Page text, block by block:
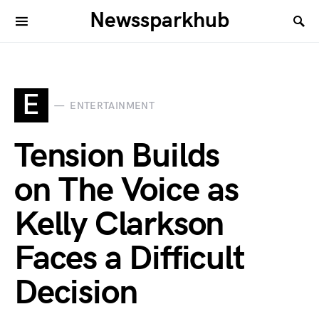
Newssparkhub
E ENTERTAINMENT
Tension Builds
on The Voice as
Kelly Clarkson
Faces a Difficult
Decision